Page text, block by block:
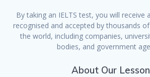
By taking an IELTS test, you will receive
recognised and accepted by thousands
the world, including companies,
bodies, and government
About Our